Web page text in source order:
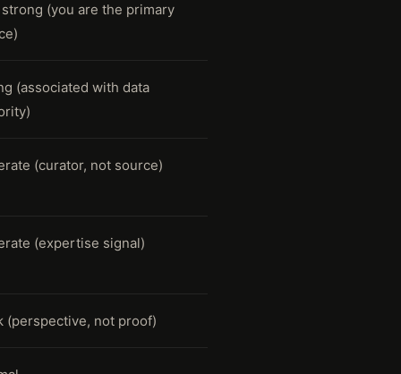
(you are the primary
(associated with data
(curator, not source)
(expertise signal)
(perspective, not proof)